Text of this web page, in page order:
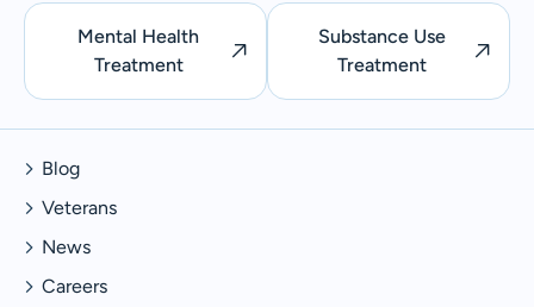
Mental Health
Treatment
Substance Use
Treatment
Blog
Veterans
News
Careers